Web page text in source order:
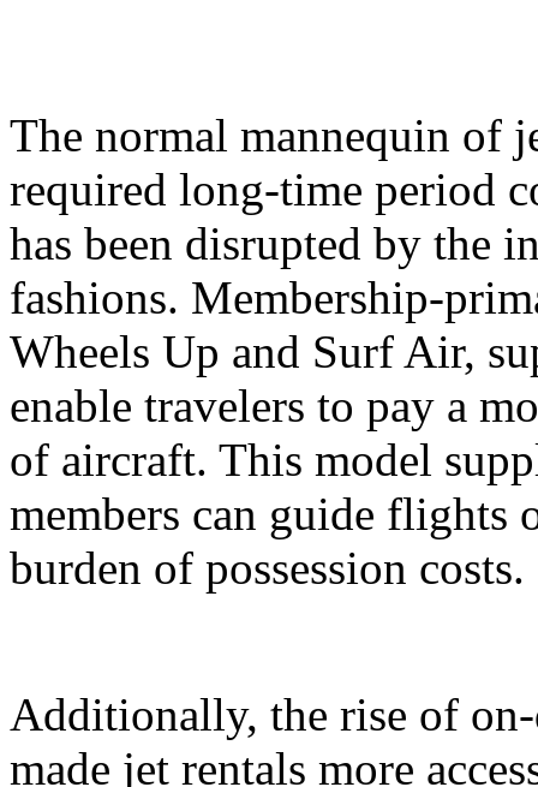
The normal mannequin of
required long-time period
has been disrupted by the
fashions. Membership-
Wheels Up and Surf Air,
enable travelers to pay a
of aircraft. This model
members can guide flights
burden of possession costs.
Additionally, the rise of on-
made jet rentals more